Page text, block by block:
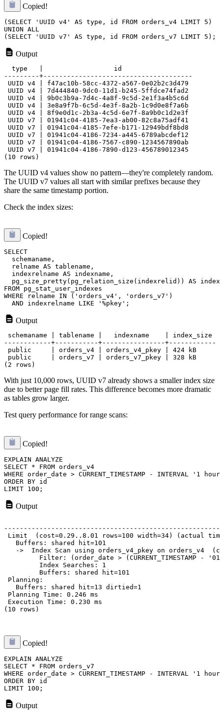
Copied!
(SELECT 'UUID v4' AS type, id FROM orders_v4 LIMIT 5)
UNION ALL
Output
  type   |                  id
---------+--------------------------------------
UUID v4 | f47ac10b-58cc-4372-a567-0e02b2c3d479
UUID v4 | 7d444840-9dc0-11d1-b245-5ffdce74fad2
UUID v4 | 9b0c3b9a-7d4c-4a8f-9c5d-2e1f3a4b5c6d
UUID v4 | 3e8a9f7b-6c5d-4e3f-8a2b-1c9d0e8f7a6b
UUID v4 | 8f9e0d1c-2b3a-4c5d-6e7f-8a9b0c1d2e3f
UUID v7 | 01941c04-4185-7ea3-ab00-82c8a75adf41
UUID v7 | 01941c04-4185-7efe-b171-12949bdf8bd8
UUID v7 | 01941c04-4186-7234-a445-6789abcdef12
UUID v7 | 01941c04-4186-7567-c890-1234567890ab
UUID v7 | 01941c04-4186-7890-d123-456789012345
The UUID v4 values show no pattern—they're completely random.
The UUID v7 values all start with similar prefixes because they
share the same timestamp portion.
Check the index sizes:
Copied!
SELECT
  schemaname,
  relname AS tablename,
  indexrelname AS indexname,
pg_size_pretty(pg_relation_size(indexrelid)) AS
FROM pg_stat_user_indexes
WHERE relname IN ('orders_v4', 'orders_v7')
Output
schemaname | tablename |   indexname    | index_size
------------+-----------+----------------+------------
public     | orders_v4 | orders_v4_pkey | 424 kB
public     | orders_v7 | orders_v7_pkey | 328 kB
With just 10,000 rows, UUID v7 already shows a smaller index size
due to better page fill rates. This difference becomes more dramatic
as tables grow larger.
Test query performance for range scans:
Copied!
EXPLAIN ANALYZE
SELECT * FROM orders_v4
WHERE order_date > CURRENT_TIMESTAMP - INTERVAL '1
ORDER BY id
Output
Limit  (cost=0.29..8.01 rows=100 width=34) (actual
   Buffers: shared hit=101
->  Index Scan using orders_v4_pkey on orders_v4
Filter: (order_date > (CURRENT_TIMESTAMP -
         Index Searches: 1
         Buffers: shared hit=101
Planning:
   Buffers: shared hit=13 dirtied=1
Planning Time: 0.246 ms
Execution Time: 0.230 ms
(10 rows)
Copied!
EXPLAIN ANALYZE
SELECT * FROM orders_v7
WHERE order_date > CURRENT_TIMESTAMP - INTERVAL '1
ORDER BY id
Output